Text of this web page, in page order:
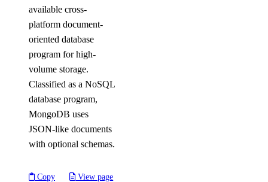
available cross-
platform document-
oriented database
program for high-
volume storage.
Classified as a NoSQL
database program,
MongoDB uses
JSON-like documents
with optional schemas.
Copy
View page